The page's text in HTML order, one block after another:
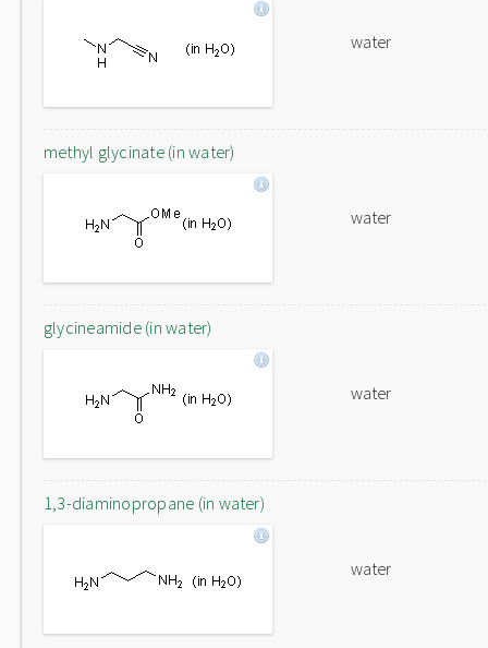
water
methyl glycinate (in water)
water
glycineamide (in water)
water
1,3-diaminopropane (in water)
water